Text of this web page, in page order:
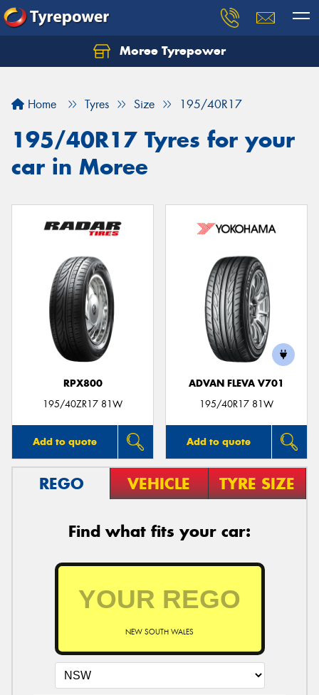
Moree Tyrepower
Home Tyres Size 195/40R17
195/40R17 Tyres for your
car in Moree
RPX800
195/40ZR17 81W
Add to quote
ADVAN FLEVA V701
195/40R17 81W
Add to quote
REGO VEHICLE TYRE SIZE
Find what fits your car:
NEW SOUTH WALES
Let us know what you need, and our team will
Your details
Send